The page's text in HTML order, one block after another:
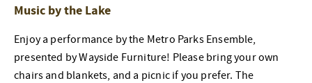
Music by the Lake
Enjoy a performance by the Metro Parks Ensemble,
presented by Wayside Furniture! Please bring your own
chairs and blankets, and a picnic if you prefer. The